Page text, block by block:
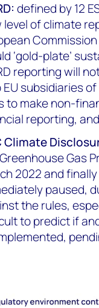
defined by 12
level of climate
‘gold-plate’
reporting will
EU subsidiaries
to make non-
reporting,
Climate
Gas
2022 and
paused,
the rules,
to predict if